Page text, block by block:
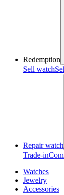
Redemption
Sell watch
Repair watch
Trade-in
Watches
Jewelry
Accessories